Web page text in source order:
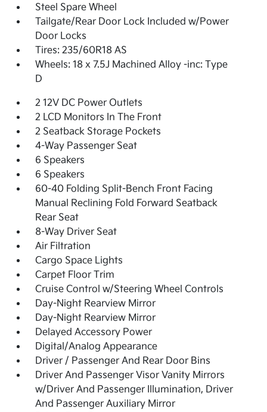
Steel Spare Wheel
Tailgate/Rear Door Lock Included w/Power
Door Locks
Tires: 235/60R18 AS
Wheels: 18 x 7.5J Machined Alloy -inc: Type
D
2 12V DC Power Outlets
2 LCD Monitors In The Front
2 Seatback Storage Pockets
4-Way Passenger Seat
6 Speakers
6 Speakers
60-40 Folding Split-Bench Front Facing
Manual Reclining Fold Forward Seatback
Rear Seat
8-Way Driver Seat
Air Filtration
Cargo Space Lights
Carpet Floor Trim
Cruise Control w/Steering Wheel Controls
Day-Night Rearview Mirror
Day-Night Rearview Mirror
Delayed Accessory Power
Digital/Analog Appearance
Driver / Passenger And Rear Door Bins
Driver And Passenger Visor Vanity Mirrors
w/Driver And Passenger Illumination, Driver
And Passenger Auxiliary Mirror